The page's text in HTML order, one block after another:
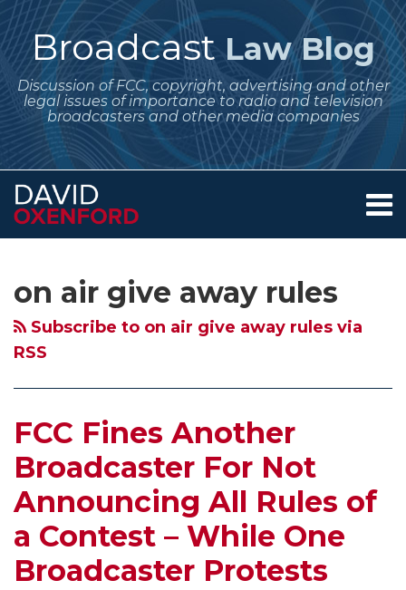
Skip
to
contentBroadcast Law Blog
Discussion of FCC, copyright, advertising and other
legal issues of importance to radio and television
broadcasters and other media companies
Menu
Services
Contact
on air give away rules
Subscribe to on air give away rules via
RSS
FCC Fines Another
Broadcaster For Not
Announcing All Rules of
a Contest – While One
Broadcaster Protests
Another
Broadcaster
For
Announcing
Rules
Contest
While
One
Promotional
Announcements
and
Award
Prize
Each
Radio
Stations
$4000
FCC
Contests
Announce
Full
Rules
and
Them
this
blog
via
on
Twitter